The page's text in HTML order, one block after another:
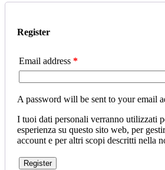
Register
Email address *
A password will be sent to your email
I tuoi dati personali verranno utilizzati
esperienza su questo sito web, per
account e per altri scopi descritti nella
Register